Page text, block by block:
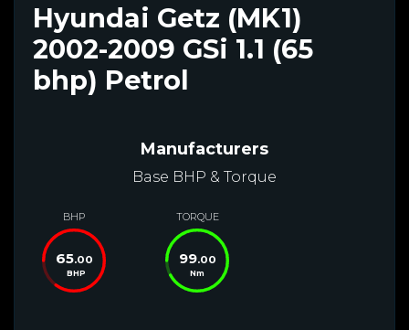
Hyundai Getz (MK1)
2002-2009 GSi 1.1 (65
bhp) Petrol
Manufacturers
Base BHP & Torque
BHP
65.00
BHP
TORQUE
99.00
Nm